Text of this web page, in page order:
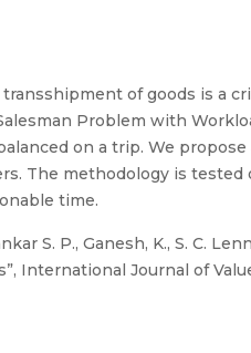
of goods is a
Problem with
on a trip. We
The methodology is
time.
S. P., Ganesh, K., S. C.
Journal of